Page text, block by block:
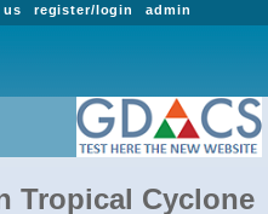
admin
register/login
us
Tropical Cyclone